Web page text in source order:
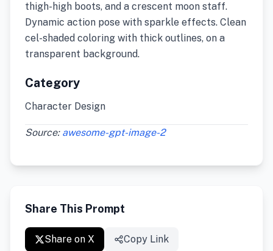
thigh-high boots, and a crescent moon staff.
Dynamic action pose with sparkle effects. Clean
cel-shaded coloring with thick outlines, on a
transparent background.
Category
Character Design
Source: awesome-gpt-image-2
Share This Prompt
Share on X Copy Link